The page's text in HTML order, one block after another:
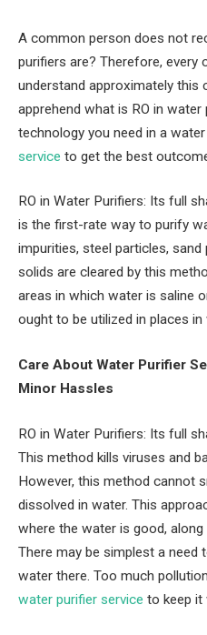
A common person does not
purifiers are? Therefore,
understand approximately this
apprehend what is RO in water
technology you need in a
service to get the best
RO in Water Purifiers: Its full
is the first-rate way to purify
impurities, steel particles,
solids are cleared by this
areas in which water is saline
ought to be utilized in places
Care About Water Purifier
Minor Hassles
RO in Water Purifiers: Its full
This method kills viruses and
However, this method cannot
dissolved in water. This
where the water is good,
There may be simplest a
water there. Too much
water purifier service to keep it